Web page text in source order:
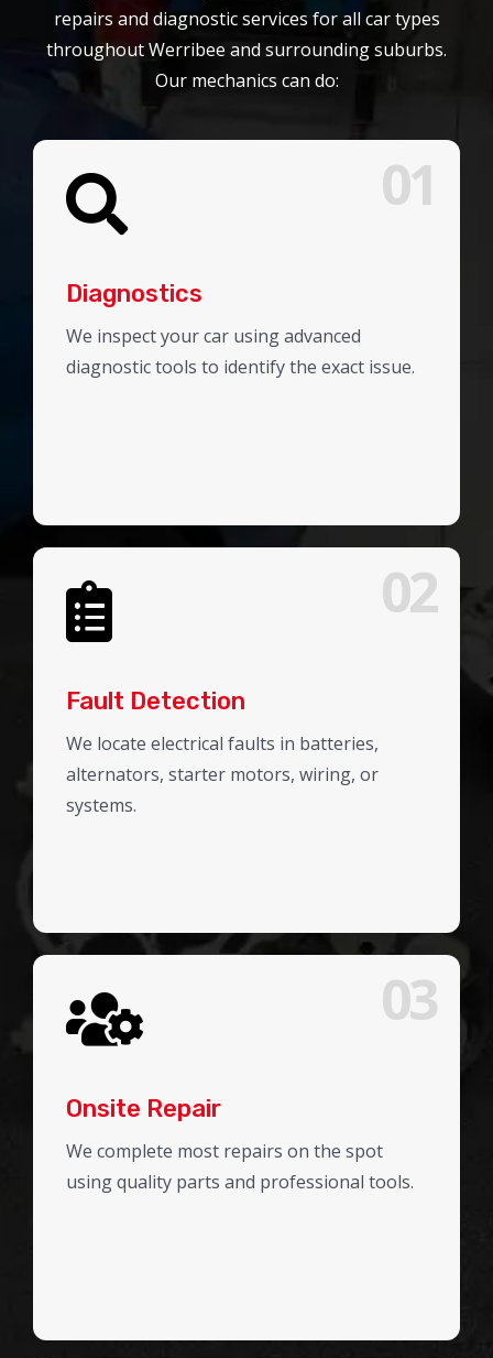
repairs and diagnostic services for all car types
throughout Werribee and surrounding suburbs.
Our mechanics can do:
Diagnostics
We inspect your car using advanced
diagnostic tools to identify the exact issue.
01
Fault Detection
We locate electrical faults in batteries,
alternators, starter motors, wiring, or
systems.
02
Onsite Repair
We complete most repairs on the spot
using quality parts and professional tools.
03